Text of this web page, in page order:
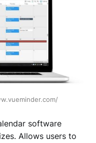
software
Allows users to